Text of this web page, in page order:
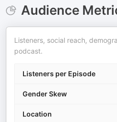
Audience
Listeners, social reach,
podcast.
Listeners per Episode
Gender Skew
Location